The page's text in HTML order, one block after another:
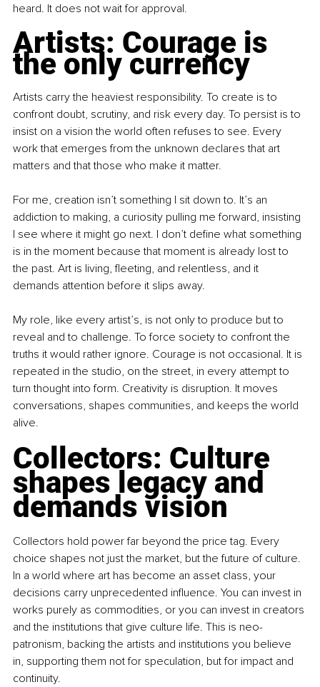
heard. It does not wait for approval.
Artists: Courage is
the only currency
Artists carry the heaviest responsibility. To create is to
confront doubt, scrutiny, and risk every day. To persist is to
insist on a vision the world often refuses to see. Every
work that emerges from the unknown declares that art
matters and that those who make it matter.
For me, creation isn’t something I sit down to. It’s an
addiction to making, a curiosity pulling me forward, insisting
I see where it might go next. I don’t define what something
is in the moment because that moment is already lost to
the past. Art is living, fleeting, and relentless, and it
demands attention before it slips away.
My role, like every artist’s, is not only to produce but to
reveal and to challenge. To force society to confront the
truths it would rather ignore. Courage is not occasional. It is
repeated in the studio, on the street, in every attempt to
turn thought into form. Creativity is disruption. It moves
conversations, shapes communities, and keeps the world
alive.
Collectors: Culture
shapes legacy and
demands vision
Collectors hold power far beyond the price tag. Every
choice shapes not just the market, but the future of culture.
In a world where art has become an asset class, your
decisions carry unprecedented influence. You can invest in
works purely as commodities, or you can invest in creators
and the institutions that give culture life. This is neo-
patronism, backing the artists and institutions you believe
in, supporting them not for speculation, but for impact and
continuity.